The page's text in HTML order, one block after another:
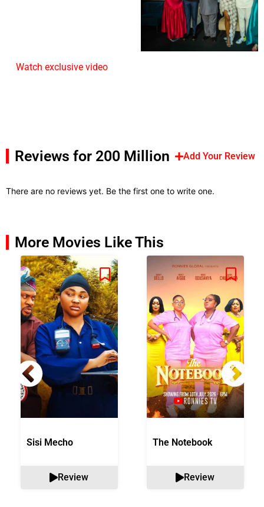
Watch exclusive video
Reviews for 200 Million Add Your Review
There are no reviews yet. Be the first one to write one.
More Movies Like This
Sisi Mecho
Review
The Notebook
Review